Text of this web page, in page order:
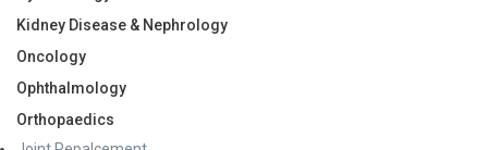
Kidney Disease & Nephrology
Oncology
Ophthalmology
Orthopaedics